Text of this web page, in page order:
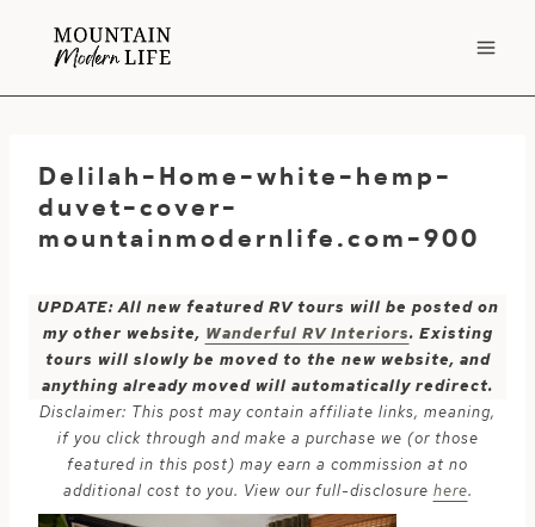
Delilah-Home-white-hemp-
duvet-cover-
mountainmodernlife.com-900
UPDATE: All new featured RV tours will be posted on
my other website, Wanderful RV Interiors. Existing
tours will slowly be moved to the new website, and
anything already moved will automatically redirect.
Disclaimer: This post may contain affiliate links, meaning,
if you click through and make a purchase we (or those
featured in this post) may earn a commission at no
additional cost to you. View our full-disclosure here.